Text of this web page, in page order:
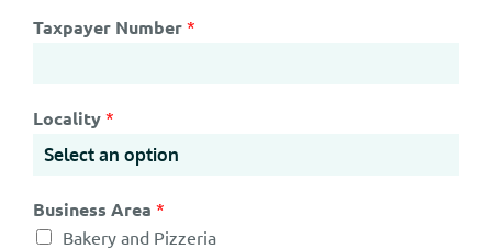
Taxpayer Number *
Locality *
Business Area *
Bakery and Pizzeria